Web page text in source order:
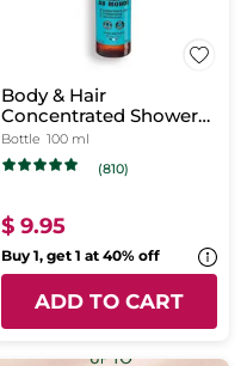
Body & Hair
Concentrated Shower
Gel Monoï
Bottle 100 ml
(810)
$ 9.95
Buy 1, get 1 at 40% off
ADD TO CART